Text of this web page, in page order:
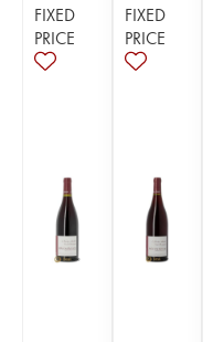
FIXED
PRICE
FIXED
PRICE